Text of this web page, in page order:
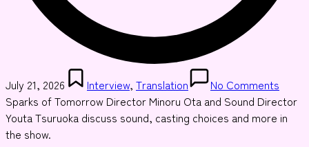
July 21, 2026
Posted
in
Interview, Translation
No Comments
Sparks of Tomorrow Director Minoru Ota and Sound Director
Youta Tsuruoka discuss sound, casting choices and more in
the show.